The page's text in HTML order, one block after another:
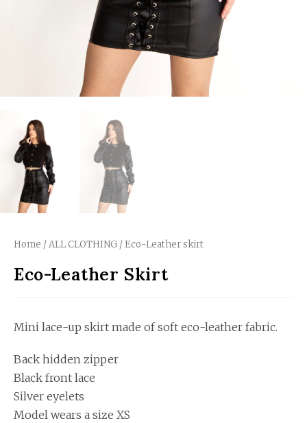
Home /ALL CLOTHING / Eco-Leather skirt
Eco-Leather Skirt
Mini lace-up skirt made of soft eco-leather fabric.
Back hidden zipper
Black front lace
Silver eyelets
Model wears a size XS